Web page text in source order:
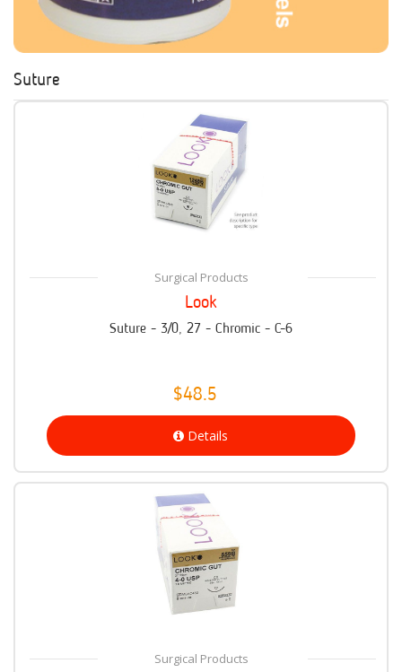
Suture
Surgical Products
Look
Suture - 3/0, 27 - Chromic - C-6
$48.5
Details
Surgical Products